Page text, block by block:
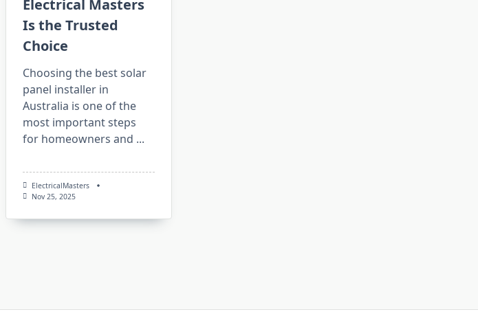
Electrical Masters
Is the Trusted
Choice
Choosing the best solar
panel installer in
Australia is one of the
most important steps
for homeowners and ...
ElectricalMasters
Nov 25, 2025